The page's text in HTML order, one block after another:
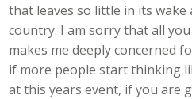
that leaves so little in its
country. I am sorry that all
makes me deeply concerned
if more people start thinking
at this years event, if you are